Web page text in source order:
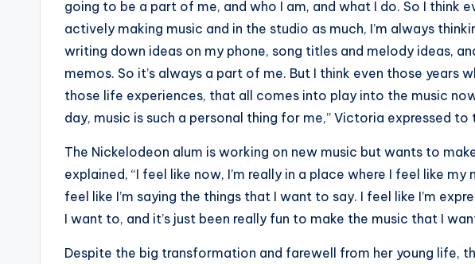
going to be a part of me, and who I am, and what I do. So I think
actively making music and in the studio as much, I’m always
writing down ideas on my phone, song titles and melody ideas,
memos. So it’s always a part of me. But I think even those years
those life experiences, that all comes into play into the music
day, music is such a personal thing for me,” Victoria expressed
The Nickelodeon alum is working on new music but wants to
explained, “I feel like now, I’m really in a place where I feel like
feel like I’m saying the things that I want to say. I feel like I’m
I want to, and it’s just been really fun to make the music that I
Despite the big transformation and farewell from her young life,